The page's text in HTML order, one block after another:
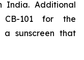
India. Additional
CB-101 for the
a sunscreen that